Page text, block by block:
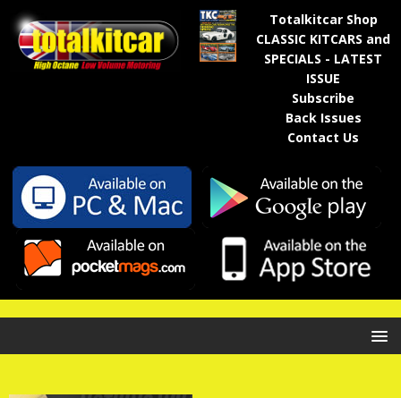
Totalkitcar Shop
CLASSIC KITCARS and
SPECIALS - LATEST
ISSUE
Subscribe
Back Issues
Contact Us